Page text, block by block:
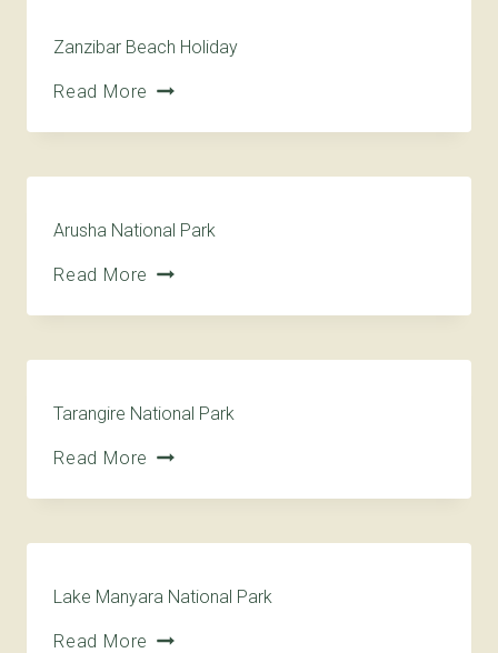
Zanzibar Beach Holiday
Read More
Arusha National Park
Read More
Tarangire National Park
Read More
Lake Manyara National Park
Read More